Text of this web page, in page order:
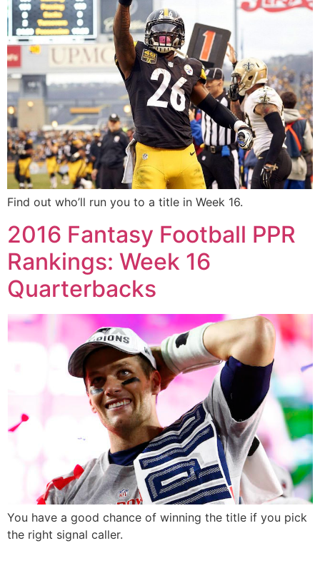
Find out who’ll run you to a title in Week 16.
2016 Fantasy Football PPR
Rankings: Week 16
Quarterbacks
You have a good chance of winning the title if you pick
the right signal caller.